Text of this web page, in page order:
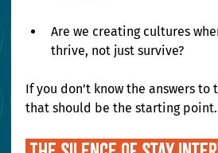
Are we creating cultures
thrive, not just survive?
If you don’t know the answers to
that should be the starting point.